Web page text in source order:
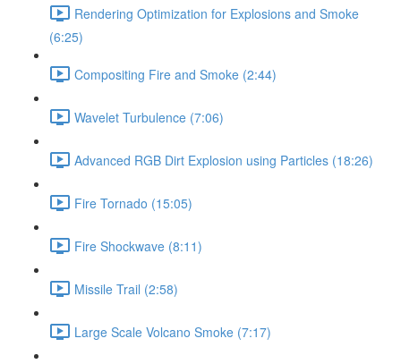
Rendering Optimization for Explosions and Smoke
(6:25)
Compositing Fire and Smoke (2:44)
Wavelet Turbulence (7:06)
Advanced RGB Dirt Explosion using Particles (18:26)
Fire Tornado (15:05)
Fire Shockwave (8:11)
Missile Trail (2:58)
Large Scale Volcano Smoke (7:17)